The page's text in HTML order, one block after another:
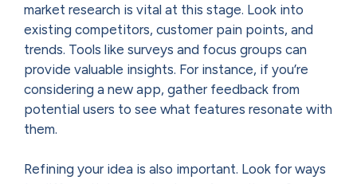
market research is vital at this stage. Look into
existing competitors, customer pain points, and
trends. Tools like surveys and focus groups can
provide valuable insights. For instance, if you’re
considering a new app, gather feedback from
potential users to see what features resonate with
them.
Refining your idea is also important. Look for ways